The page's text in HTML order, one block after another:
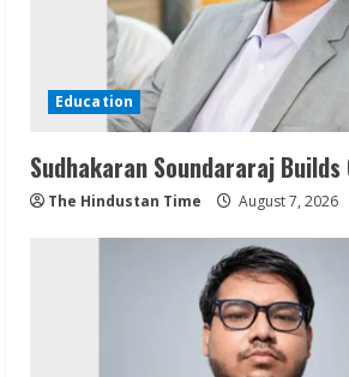
Education
Sudhakaran Soundararaj
The Hindustan Time August 7, 2026